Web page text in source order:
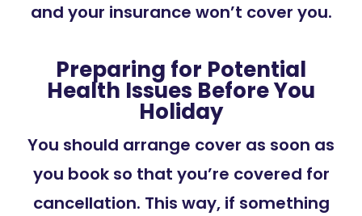
and your insurance won’t cover you.
Preparing for Potential
Health Issues Before You
Holiday
You should arrange cover as soon as
you book so that you’re covered for
cancellation. This way, if something